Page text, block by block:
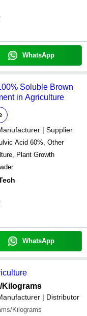
WhatsApp
Soluble Brown
in Agriculture
| Supplier
Acid 60%, Other
Plant Growth
WhatsApp
/Kilograms
| Distributor
Kilograms